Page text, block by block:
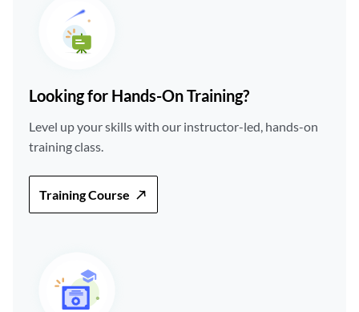
Looking for Hands-On Training?
Level up your skills with our instructor-led, hands-on
training class.
Training Course